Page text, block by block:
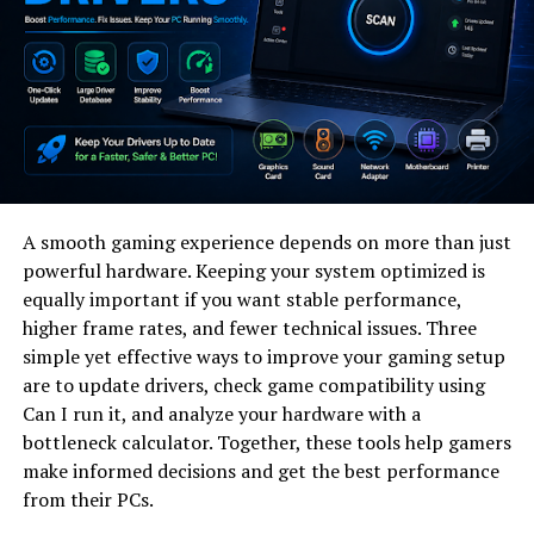
In this context, traditional system design models
struggle to keep up. Static architectures, rigid
workflows, and fixed development cycles often fail to
respond quickly enough to real-world changes.
Helonia neue emerges as a response to this limitation.
It represents a shift toward adaptive digital
architecture—systems designed to evolve continuously
rather than remain fixed after deployment. Instead of
treating software as a finished product, helonia neue
treats it as an evolving organism.
This approach aligns closely with modern needs in AI-
driven industries, cloud-native development, and data-
centric product ecosystems.
Why Helonia Neue Matters for
A smooth gaming experience depends on more than just
powerful hardware. Keeping your system optimized is
equally important if you want stable performance,
higher frame rates, and fewer technical issues. Three
simple yet effective ways to improve your gaming setup
are to update drivers, check game compatibility using
Can I run it, and analyze your hardware with a
bottleneck calculator. Together, these tools help gamers
make informed decisions and get the best performance
from their PCs.